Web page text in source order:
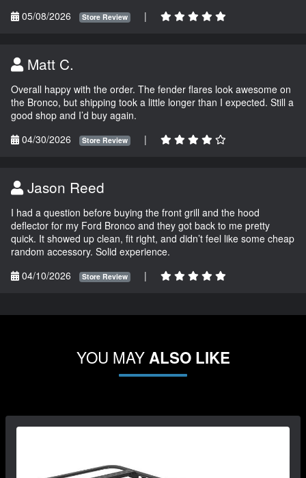
05/08/2026
Store Review |
Matt C.
Overall happy with the order. The fender flares look awesome on
the Bronco, but shipping took a little longer than I expected. Still a
good shop and I’d buy again.
04/30/2026
Store Review |
Jason Reed
I had a question before buying the front grill and the hood
deflector for my Ford Bronco and they got back to me pretty
quick. It showed up clean, fit right, and didn’t feel like some cheap
random accessory. Solid experience.
04/10/2026
Store Review |
YOU MAYALSO LIKE